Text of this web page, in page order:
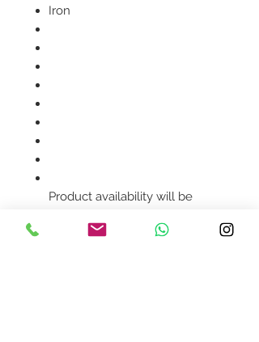
Iron
Product availability will be
placement.